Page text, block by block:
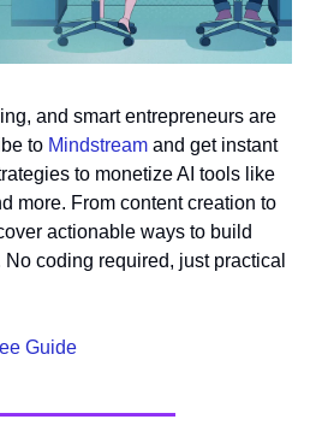
and smart entrepreneurs are
to Mindstream and get instant
to monetize AI tools like
more. From content creation to
actionable ways to build
coding required, just practical
Guide